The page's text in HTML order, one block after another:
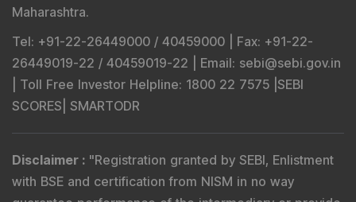
Maharashtra.
Tel: +91-22-26449000 / 40459000 | Fax: +91-22-
26449019-22 / 40459019-22 | Email: sebi@sebi.gov.in
Toll Free Investor Helpline: 1800 22 7575 | SEBI
SCORES SMARTODR
Disclaimer : "Registration granted by SEBI, Enlistment
with BSE and certification from NISM in no way